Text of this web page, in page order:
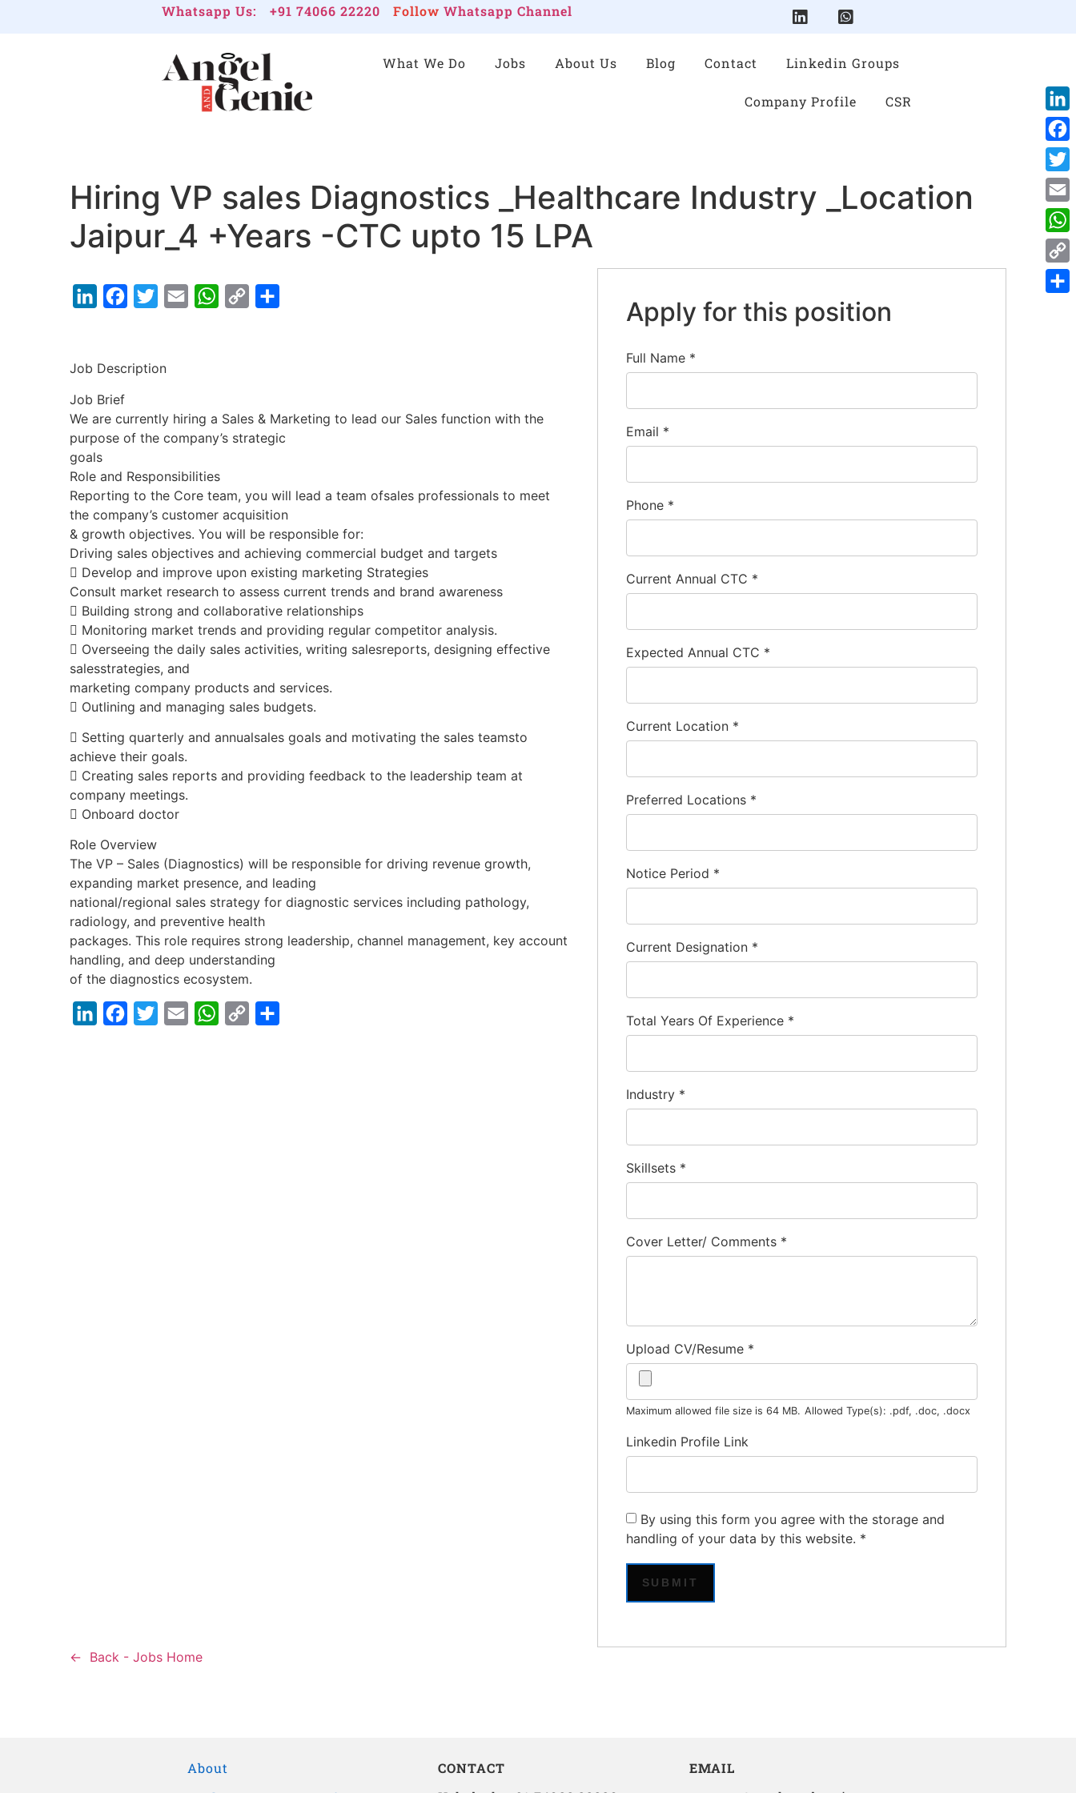
Whatsapp Us: +91 74066 22220 Follow Whatsapp Channel
What We Do Jobs About Us Blog Contact Linkedin Groups
Company Profile CSR
Hiring VP sales Diagnostics _Healthcare Industry _Location
Jaipur_4 +Years -CTC upto 15 LPA
LinkedInFacebook
TwitterEmail WhatsApp
Copy
Job Description
Job Brief
We are currently hiring a Sales & Marketing to lead our Sales function with the
purpose of the company’s strategic
goals
Role and Responsibilities
Reporting to the Core team, you will lead a team ofsales professionals to meet
the company’s customer acquisition
& growth objectives. You will be responsible for:
Driving sales objectives and achieving commercial budget and targets
 Develop and improve upon existing marketing Strategies
Consult market research to assess current trends and brand awareness
 Building strong and collaborative relationships
 Monitoring market trends and providing regular competitor analysis.
 Overseeing the daily sales activities, writing salesreports, designing effective
salesstrategies, and
marketing company products and services.
 Outlining and managing sales budgets.
 Setting quarterly and annualsales goals and motivating the sales teamsto
achieve their goals.
 Creating sales reports and providing feedback to the leadership team at
company meetings.
 Onboard doctor
Role Overview
The VP – Sales (Diagnostics) will be responsible for driving revenue growth,
expanding market presence, and leading
national/regional sales strategy for diagnostic services including pathology,
radiology, and preventive health
packages. This role requires strong leadership, channel management, key account
handling, and deep understanding
of the diagnostics ecosystem.
LinkedInFacebook
TwitterEmail WhatsApp
Copy
Apply for this position
Full Name *
Email *
Phone *
Current Annual CTC *
Expected Annual CTC *
Current Location *
Preferred Locations *
Notice Period *
Current Designation *
Total Years Of Experience *
Industry *
Skillsets *
Cover Letter/ Comments *
Upload CV/Resume *
Maximum allowed file size is 64 MB. Allowed Type(s): .pdf, .doc, .docx
Linkedin Profile Link
By using this form you agree with the storage and
handling of your data by this website. *
Back - Jobs Home
About
CONTACT
EMAIL